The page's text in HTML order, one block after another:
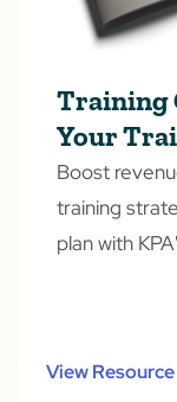
Training
Your
Boost
training
plan with
View Resource